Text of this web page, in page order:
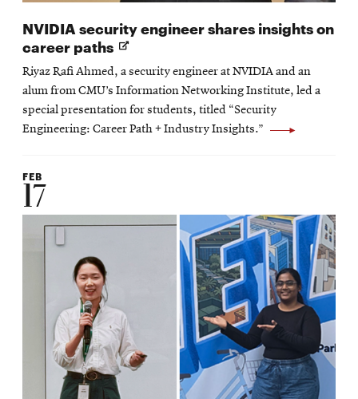
NVIDIA security engineer shares insights on
career paths Opens
new
window
Riyaz Rafi Ahmed, a security engineer at NVIDIA and an
alum from CMU’s Information Networking Institute, led a
special presentation for students, titled “Security
Engineering: Career Path + Industry Insights.”
FEB
17